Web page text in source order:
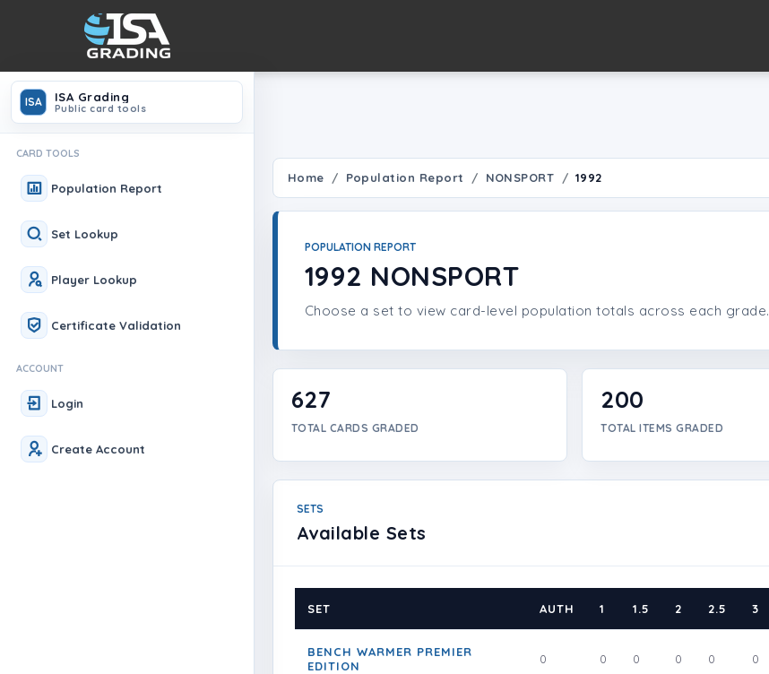
ISA ISA Grading
Public card tools
CARD TOOLS
Population Report
Set Lookup
Player Lookup
Certificate Validation
ACCOUNT
Login
Create Account
Home Population Report NONSPORT 1992
POPULATION REPORT
1992 NONSPORT
Choose a set to view card-level population totals across each grade.
627
TOTAL CARDS GRADED
200
TOTAL ITEMS GRADED
SETS
Available Sets
SET AUTH 1 1.5 2 2.5 3
BENCH WARMER PREMIER
EDITION
0 0 0 0 0 0